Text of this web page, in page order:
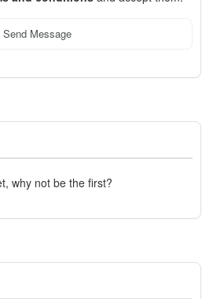
Send Message
why not be the first?